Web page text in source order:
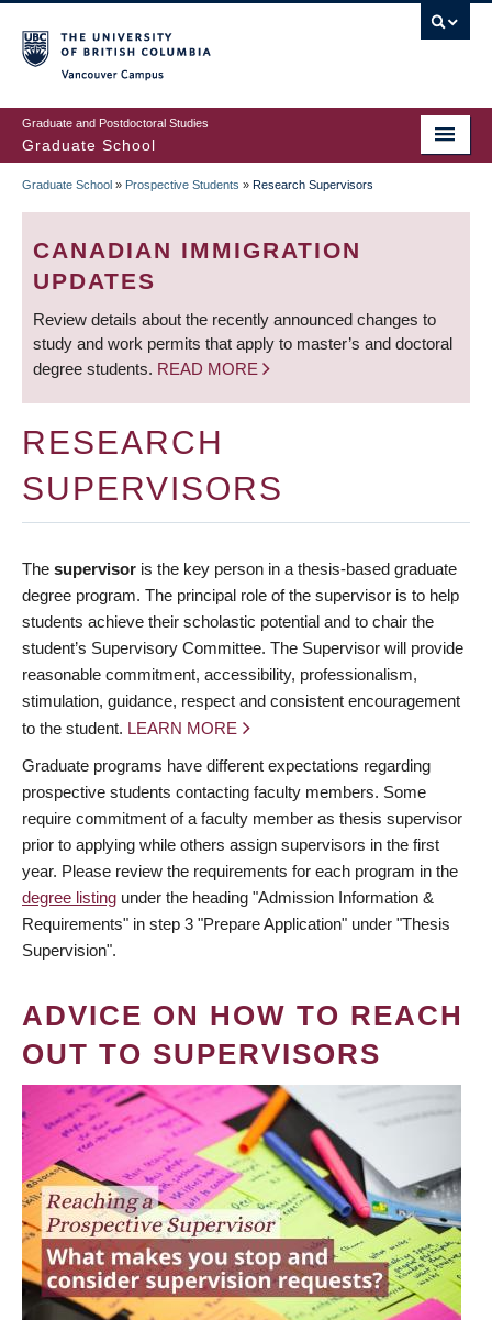
to
main
content
Graduate and Postdoctoral Studies
Graduate School
BREADCRUMB
Graduate School » Prospective Students » Research Supervisors
CANADIAN IMMIGRATION
UPDATES
Review details about the recently announced changes to
study and work permits that apply to master’s and doctoral
degree students. READ MORE
RESEARCH
SUPERVISORS
The supervisor is the key person in a thesis-based graduate
degree program. The principal role of the supervisor is to help
students achieve their scholastic potential and to chair the
student’s Supervisory Committee. The Supervisor will provide
reasonable commitment, accessibility, professionalism,
stimulation, guidance, respect and consistent encouragement
to the student. LEARN MORE
Graduate programs have different expectations regarding
prospective students contacting faculty members. Some
require commitment of a faculty member as thesis supervisor
prior to applying while others assign supervisors in the first
year. Please review the requirements for each program in the
degree listing under the heading "Admission Information &
Requirements" in step 3 "Prepare Application" under "Thesis
Supervision".
ADVICE ON HOW TO REACH
OUT TO SUPERVISORS